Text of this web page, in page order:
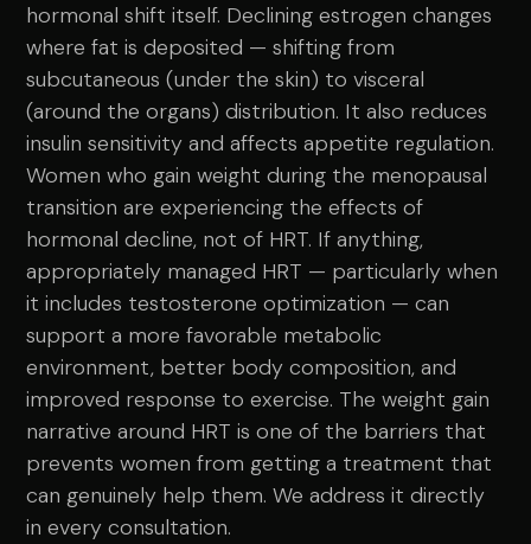
hormonal shift itself. Declining estrogen changes
where fat is deposited — shifting from
subcutaneous (under the skin) to visceral
(around the organs) distribution. It also reduces
insulin sensitivity and affects appetite regulation.
Women who gain weight during the menopausal
transition are experiencing the effects of
hormonal decline, not of HRT. If anything,
appropriately managed HRT — particularly when
it includes testosterone optimization — can
support a more favorable metabolic
environment, better body composition, and
improved response to exercise. The weight gain
narrative around HRT is one of the barriers that
prevents women from getting a treatment that
can genuinely help them. We address it directly
in every consultation.